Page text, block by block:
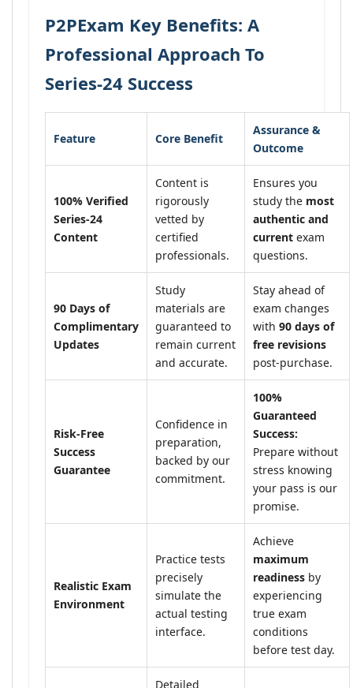
P2PExam Key Benefits: A
Professional Approach To
Series-24 Success
Feature Core Benefit
Assurance &
Outcome
100% Verified
Series-24
Content
Content is
rigorously
vetted by
certified
professionals.
Ensures you
study the most
authentic and
current exam
questions.
90 Days of
Complimentary
Updates
Study
materials are
guaranteed to
remain current
and accurate.
Stay ahead of
exam changes
with 90 days of
free revisions
post-purchase.
Risk-Free
Success
Guarantee
Confidence in
preparation,
backed by our
commitment.
100%
Guaranteed
Success:
Prepare without
stress knowing
your pass is our
promise.
Realistic Exam
Environment
Practice tests
precisely
simulate the
actual testing
interface.
Achieve
maximum
readiness by
experiencing
true exam
conditions
before test day.
Detailed